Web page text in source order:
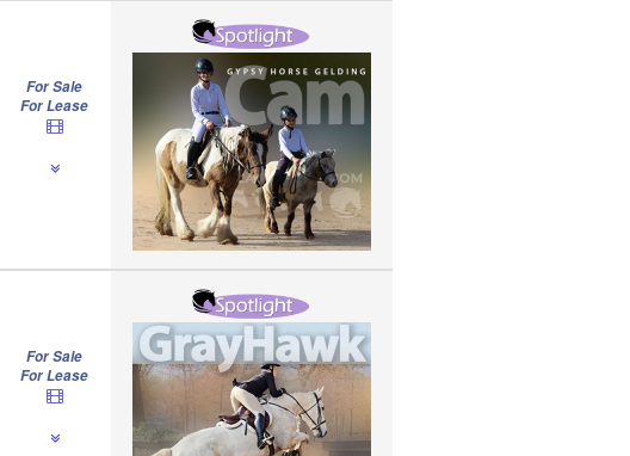
For Sale
For Lease
For Sale
For Lease